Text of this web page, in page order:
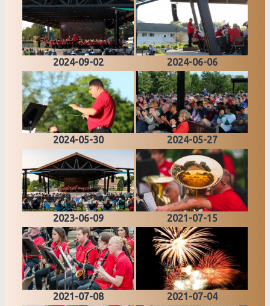
2024-09-02 2024-06-06
2024-05-30 2024-05-27
2023-06-09 2021-07-15
2021-07-08 2021-07-04